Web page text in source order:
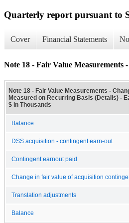
Quarterly report pursuant to
Cover Financial Statements
Note 18 - Fair Value Measurements
Note 18 - Fair Value Measurements -
Measured on Recurring Basis (Details) -
$ in Thousands
Balance
DSS acquisition - contingent earn-out
Contingent earnout paid
Change in fair value of acquisition
Translation adjustments
Balance